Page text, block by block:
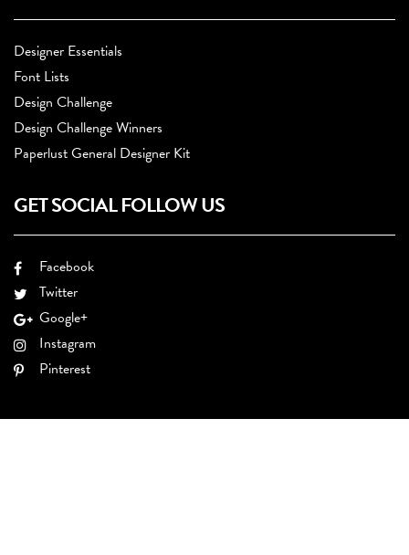
Designer Essentials
Font Lists
Design Challenge
Design Challenge Winners
Paperlust General Designer Kit
GET SOCIAL FOLLOW US
Facebook
Twitter
Google+
Instagram
Pinterest